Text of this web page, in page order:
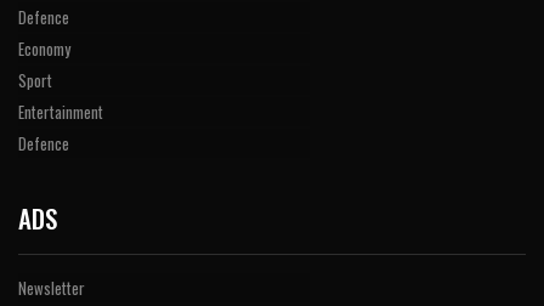
Defence
Economy
Sport
Entertainment
Defence
ADS
Newsletter